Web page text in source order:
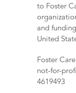
to Foster
and
United
Foster
not-for-
4619493